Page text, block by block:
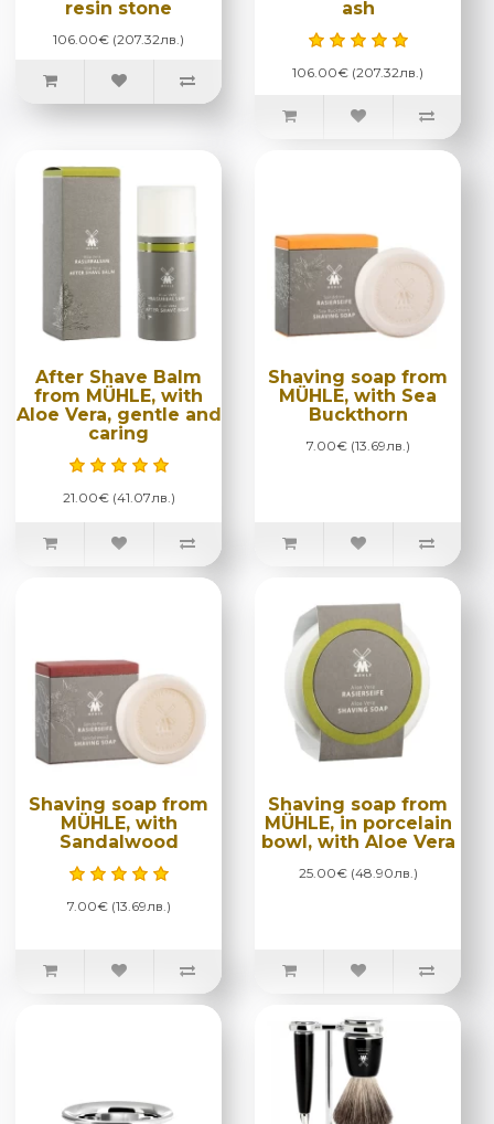
resin stone
106.00€ (207.32лв.)
ash
106.00€ (207.32лв.)
After Shave Balm
from MÜHLE, with
Aloe Vera, gentle and
caring
21.00€ (41.07лв.)
Shaving soap from
MÜHLE, with Sea
Buckthorn
7.00€ (13.69лв.)
Shaving soap from
MÜHLE, with
Sandalwood
7.00€ (13.69лв.)
Shaving soap from
MÜHLE, in porcelain
bowl, with Aloe Vera
25.00€ (48.90лв.)